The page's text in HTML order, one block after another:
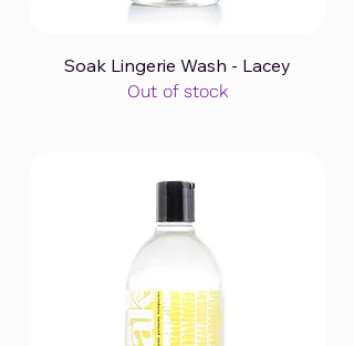
Soak Lingerie Wash - Lacey
Out of stock